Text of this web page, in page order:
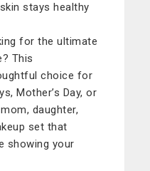
stays healthy
for the ultimate
This
choice for
Mother’s Day, or
daughter,
set that
showing your